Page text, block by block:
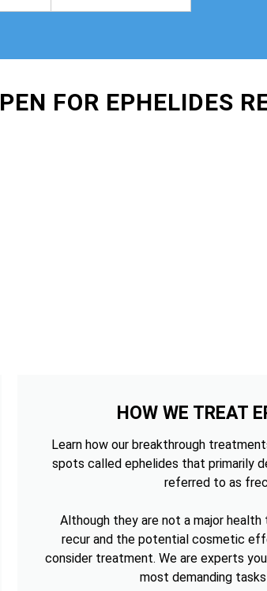
FOR EPHELIDES
HOW WE TREAT
Learn how our breakthrough
spots called ephelides that primarily
referred to as
Although they are not a major
recur and the potential cosmetic
consider treatment. We are experts
most demanding